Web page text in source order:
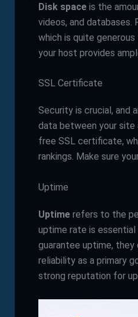
Disk space is the
videos, and databases.
which is quite
your host provides
SSL Certificate
Security is crucial, and
data between your site
free SSL certificate,
rankings. Make sure
Uptime
Uptime refers to the
uptime rate is essential
guarantee uptime, they
reliability as a primary
strong reputation for